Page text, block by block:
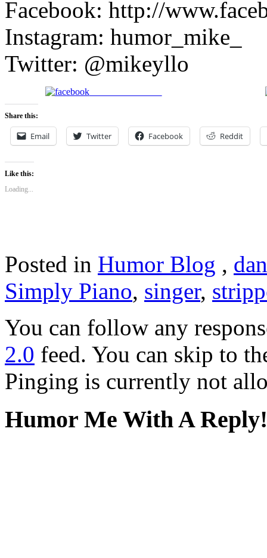
Facebook: http://
Instagram: humor_mike_
Twitter: @mikeyllo
Share on Facebook
Share this:
Email Twitter Facebook Reddit
Like this:
Loading...
Posted in Humor Blog ,
Simply Piano, singer,
You can follow any
2.0 feed. You can skip to
Pinging is currently not
Humor Me With A Reply!